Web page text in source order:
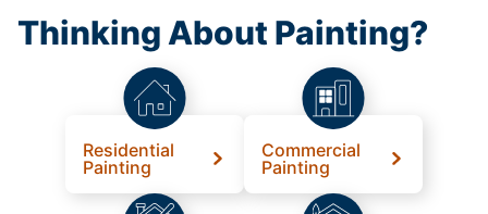
Thinking About Painting?
Residential
Painting
Commercial
Painting